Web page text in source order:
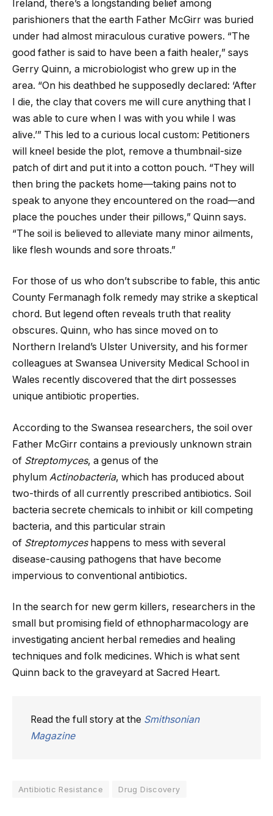
Ireland, there’s a longstanding belief among
parishioners that the earth Father McGirr was buried
under had almost miraculous curative powers. “The
good father is said to have been a faith healer,” says
Gerry Quinn, a microbiologist who grew up in the
area. “On his deathbed he supposedly declared: ‘After
I die, the clay that covers me will cure anything that I
was able to cure when I was with you while I was
alive.’” This led to a curious local custom: Petitioners
will kneel beside the plot, remove a thumbnail-size
patch of dirt and put it into a cotton pouch. “They will
then bring the packets home—taking pains not to
speak to anyone they encountered on the road—and
place the pouches under their pillows,” Quinn says.
“The soil is believed to alleviate many minor ailments,
like flesh wounds and sore throats.”
For those of us who don’t subscribe to fable, this antic
County Fermanagh folk remedy may strike a skeptical
chord. But legend often reveals truth that reality
obscures. Quinn, who has since moved on to
Northern Ireland’s Ulster University, and his former
colleagues at Swansea University Medical School in
Wales recently discovered that the dirt possesses
unique antibiotic properties.
According to the Swansea researchers, the soil over
Father McGirr contains a previously unknown strain
of Streptomyces, a genus of the
phylum Actinobacteria, which has produced about
two-thirds of all currently prescribed antibiotics. Soil
bacteria secrete chemicals to inhibit or kill competing
bacteria, and this particular strain
of Streptomyceshappens to mess with several
disease-causing pathogens that have become
impervious to conventional antibiotics.
In the search for new germ killers, researchers in the
small but promising field of ethnopharmacology are
investigating ancient herbal remedies and healing
techniques and folk medicines. Which is what sent
Quinn back to the graveyard at Sacred Heart.
Read the full story at the Smithsonian
Magazine
Antibiotic Resistance Drug Discovery